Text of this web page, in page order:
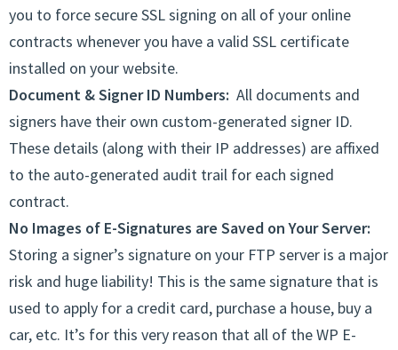
you to force secure SSL signing on all of your online
contracts whenever you have a valid SSL certificate
installed on your website.
Document & Signer ID Numbers: All documents and
signers have their own custom-generated signer ID.
These details (along with their IP addresses) are affixed
to the auto-generated audit trail for each signed
contract.
No Images of E-Signatures are Saved on Your Server:
Storing a signer’s signature on your FTP server is a major
risk and huge liability! This is the same signature that is
used to apply for a credit card, purchase a house, buy a
car, etc. It’s for this very reason that all of the WP E-